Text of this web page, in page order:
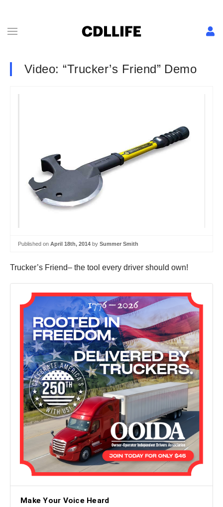
Video: “Trucker’s Friend” Demo
Published on April 18th, 2014 by Summer Smith
Trucker’s Friend– the tool every driver should own!